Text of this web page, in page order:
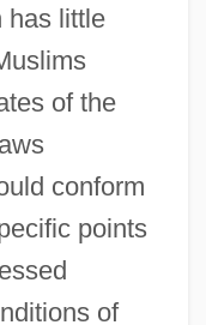
has little
of the
conform
points
of